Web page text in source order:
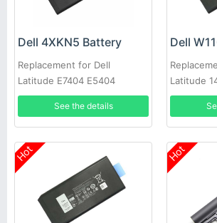
Dell 4XKN5 Battery
Replacement for Dell
Latitude E7404 E5404
See the details
Dell
Latitude
Hot Hot